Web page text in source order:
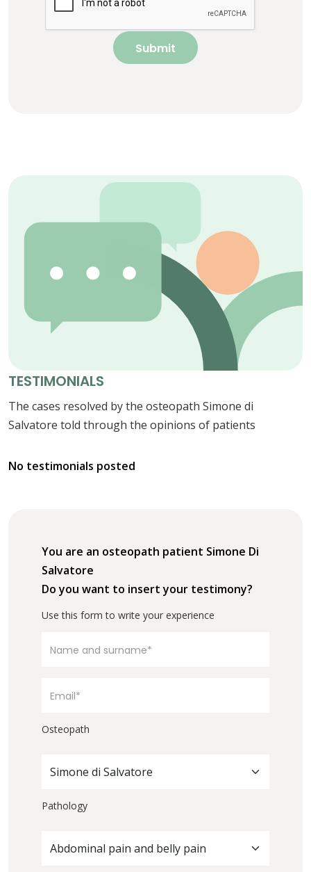
Submit
TESTIMONIALS
The cases resolved by the osteopath Simone di
Salvatore told through the opinions of patients
No testimonials posted
You are an osteopath patient Simone Di
Salvatore
Do you want to insert your testimony?
Use this form to write your experience
Osteopath
Simone di Salvatore
Pathology
Abdominal pain and belly pain